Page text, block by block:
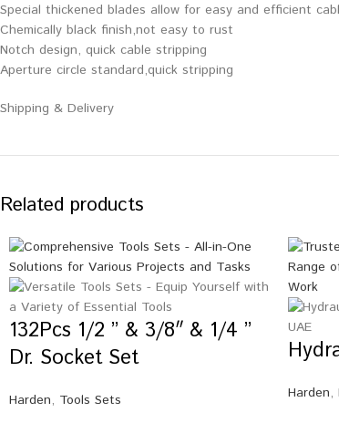
Special thickened blades allow for easy and efficient
Chemically black finish,not easy to rust
Notch design, quick cable stripping
Aperture circle standard,quick stripping
Shipping & Delivery
Related products
132Pcs 1/2 ” & 3/8″ & 1/4 ”
Dr. Socket Set
Harden, Tools Sets Harden,